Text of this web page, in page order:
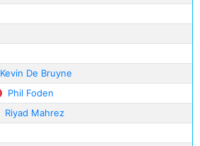
Kevin De Bruyne
Phil Foden
Riyad Mahrez